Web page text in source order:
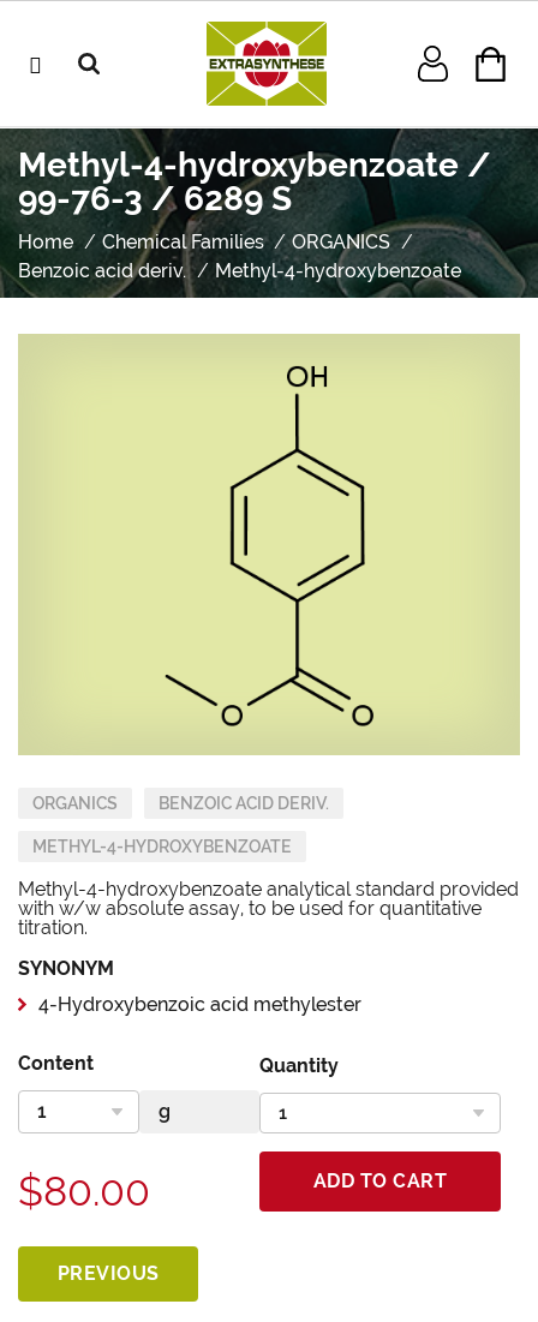
Methyl-4-hydroxybenzoate /
99-76-3 / 6289 S
Home Chemical Families
ORGANICS
Benzoic acid deriv.
Methyl-4-hydroxybenzoate
ORGANICS BENZOIC ACID DERIV.
METHYL-4-HYDROXYBENZOATE
Methyl-4-hydroxybenzoate analytical standard provided
with w/w absolute assay, to be used for quantitative
titration.
SYNONYM
4-Hydroxybenzoic acid methylester
Content Quantity
$80.00 ADD TO CART
PREVIOUS